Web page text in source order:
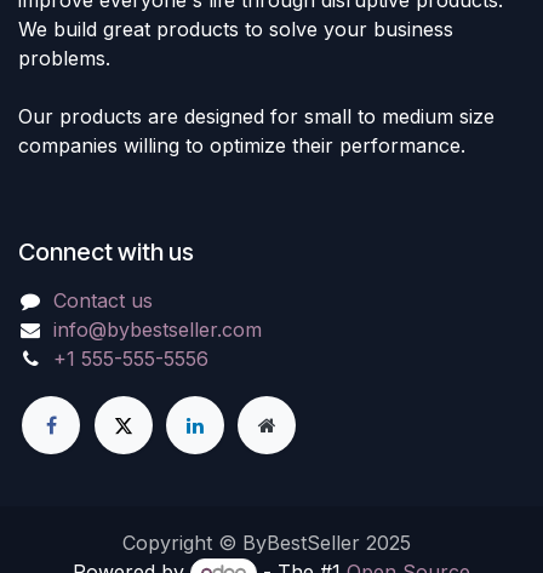
We build great products to solve your business
problems.
Our products are designed for small to medium size
companies willing to optimize their performance.
Connect with us
Contact us
info@bybestseller.com
+1 555-555-5556
Copyright © ByBestSeller 2025